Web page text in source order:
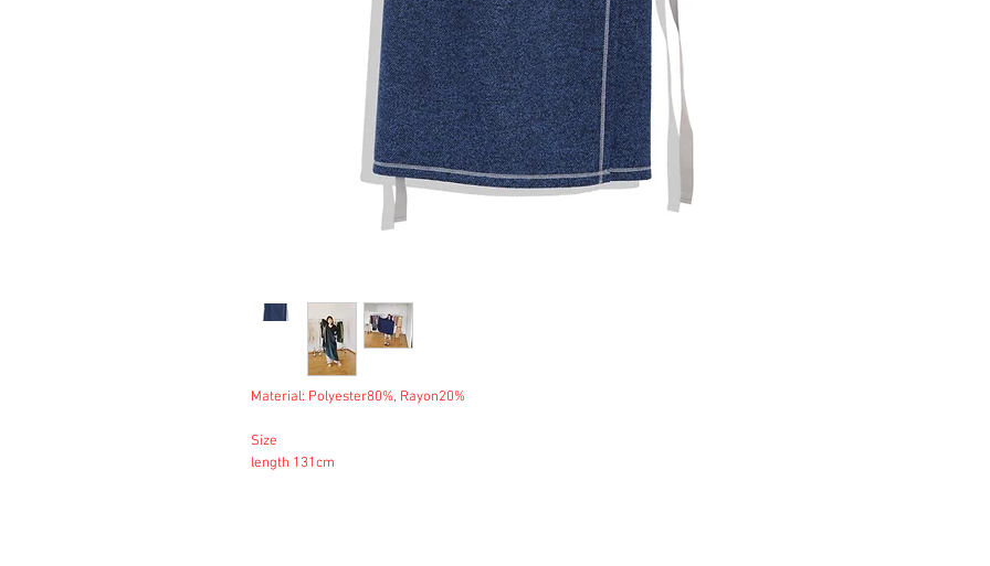
Material: Polyester80%, Rayon20%
Size
length 131cm